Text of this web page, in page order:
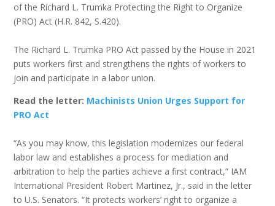
of the Richard L. Trumka Protecting the Right to Organize
(PRO) Act (H.R. 842, S.420).
The Richard L. Trumka PRO Act passed by the House in 2021
puts workers first and strengthens the rights of workers to
join and participate in a labor union.
Read the letter: Machinists Union Urges Support for
PRO Act
“As you may know, this legislation modernizes our federal
labor law and establishes a process for mediation and
arbitration to help the parties achieve a first contract,” IAM
International President Robert Martinez, Jr., said in the letter
to U.S. Senators. “It protects workers’ right to organize a